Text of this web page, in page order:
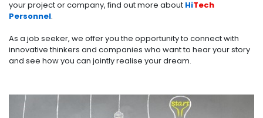
your project or company, find out more about HiTech
Personnel.
As a job seeker, we offer you the opportunity to connect with
innovative thinkers and companies who want to hear your story
and see how you can jointly realise your dream.